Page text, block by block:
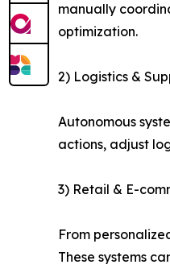
manually
optimization.
2) Logistics &
Autonomous
actions, adjust
3) Retail & E-
From
These systems